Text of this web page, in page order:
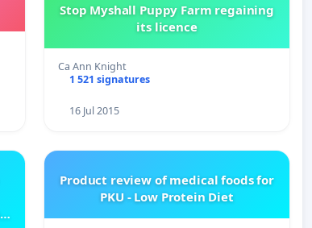
Stop Myshall Puppy Farm regaining
its licence
Ca Ann Knight
1 521 signatures
16 Jul 2015
Product review of medical foods for
PKU - Low Protein Diet